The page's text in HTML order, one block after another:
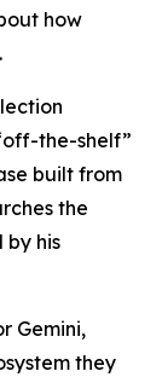
how
the-shelf”
built from
the
his
Gemini,
they